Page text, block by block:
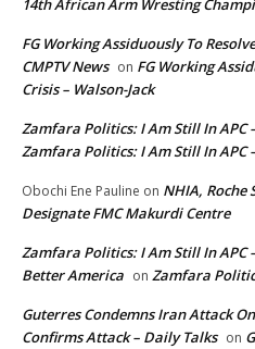
14th African Arm Wresting
FG Working Assiduously To
CMPTV News on FG Working
Crisis – Walson-Jack
Zamfara Politics: I Am Still In
Zamfara Politics: I Am Still In
Obochi Ene Pauline on NHIA, Roche
Designate FMC Makurdi Centre
Zamfara Politics: I Am Still In
Better America on Zamfara
Guterres Condemns Iran Attack
Confirms Attack – Daily Talks on